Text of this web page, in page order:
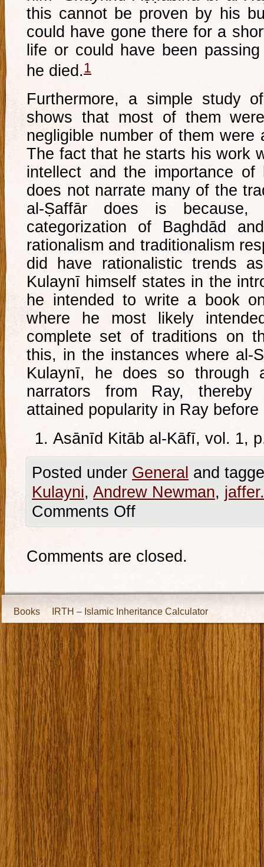
this cannot be proven by his
could have gone there for a
life or could have been
he died.1
Furthermore, a simple study
shows that most of them
negligible number of them were
The fact that he starts his work
intellect and the importance
does not narrate many of the
al-Ṣaffār does is because,
categorization of Baghdād
rationalism and traditionalism
did have rationalistic trends
Kulaynī himself states in the
he intended to write a book
where he most likely
complete set of traditions on
this, in the instances where al-
Kulaynī, he does so through
narrators from Ray,
attained popularity in Ray
Asānīd Kitāb al-Kāfī, vol. 1,
Posted under General and
Kulayni, Andrew Newman,
Comments Off
Comments are closed.
Books IRTH – Islamic Inheritance Calculator